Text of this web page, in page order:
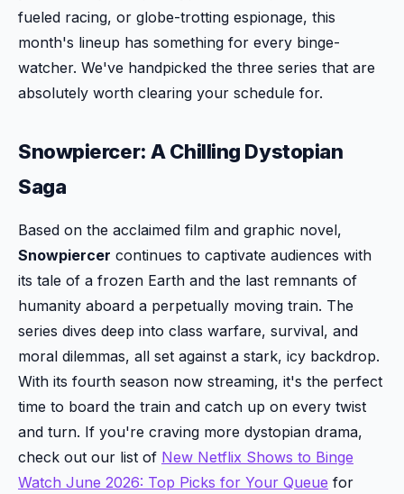
fueled racing, or globe-trotting espionage, this
month's lineup has something for every binge-
watcher. We've handpicked the three series that are
absolutely worth clearing your schedule for.
Snowpiercer: A Chilling Dystopian
Saga
Based on the acclaimed film and graphic novel,
Snowpiercer continues to captivate audiences with
its tale of a frozen Earth and the last remnants of
humanity aboard a perpetually moving train. The
series dives deep into class warfare, survival, and
moral dilemmas, all set against a stark, icy backdrop.
With its fourth season now streaming, it's the perfect
time to board the train and catch up on every twist
and turn. If you're craving more dystopian drama,
check out our list of New Netflix Shows to Binge
Watch June 2026: Top Picks for Your Queue for